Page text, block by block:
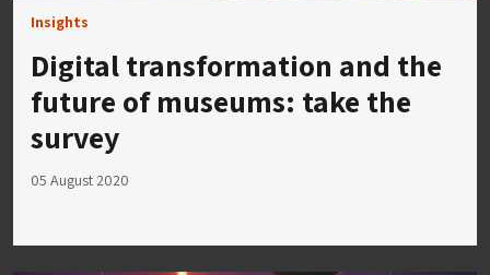
Insights
Digital transformation and the
future of museums: take the
survey
05 August 2020